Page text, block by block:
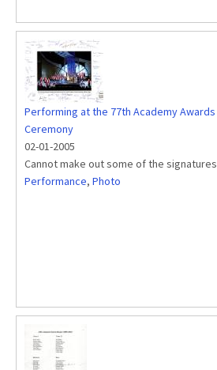
Performing at the 77th Academy Awards
Ceremony
02-01-2005
Cannot make out some of the signatures
Performance, Photo